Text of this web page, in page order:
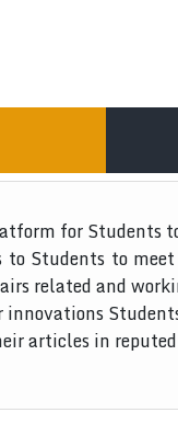
for Students
to Students to
related and
articles in